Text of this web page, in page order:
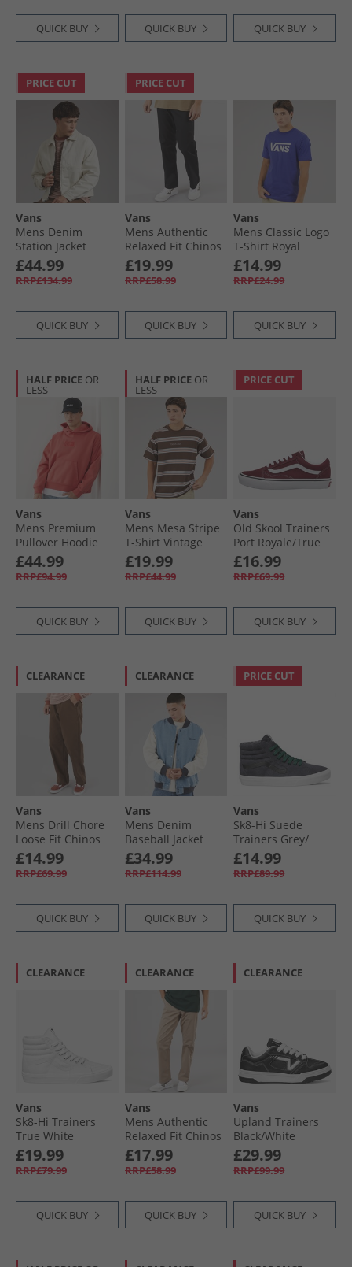
QUICK BUY QUICK BUY QUICK BUY
PRICE CUT
Vans
Mens Denim
Station Jacket
Natural Seed
£44.99
RRP£134.99
QUICK BUY
PRICE CUT
Vans
Mens Authentic
Relaxed Fit Chinos
Black
£19.99
RRP£58.99
QUICK BUY
Vans
Mens Classic Logo
T-Shirt Royal
Cobalt
£14.99
RRP£24.99
QUICK BUY
HALF PRICE OR
LESS
Vans
Mens Premium
Pullover Hoodie
Crimson Haze
£44.99
RRP£94.99
QUICK BUY
HALF PRICE OR
LESS
Vans
Mens Mesa Stripe
T-Shirt Vintage
Cocoa/​Cloudblue
£19.99
RRP£44.99
QUICK BUY
PRICE CUT
Vans
Old Skool Trainers
Port Royale/​True
White
£16.99
RRP£69.99
QUICK BUY
CLEARANCE
Vans
Mens Drill Chore
Loose Fit Chinos
Vintage Cocoa
£14.99
RRP£69.99
QUICK BUY
CLEARANCE
Vans
Mens Denim
Baseball Jacket
Stonewash/​Blue
£34.99
RRP£114.99
QUICK BUY
PRICE CUT
Vans
Sk8-Hi Suede
Trainers Grey/​
Black
£14.99
RRP£89.99
QUICK BUY
CLEARANCE
Vans
Sk8-Hi Trainers
True White
£19.99
RRP£79.99
QUICK BUY
CLEARANCE
Vans
Mens Authentic
Relaxed Fit Chinos
Desert Taupe
£17.99
RRP£58.99
QUICK BUY
CLEARANCE
Vans
Upland Trainers
Black/​White
£29.99
RRP£99.99
QUICK BUY